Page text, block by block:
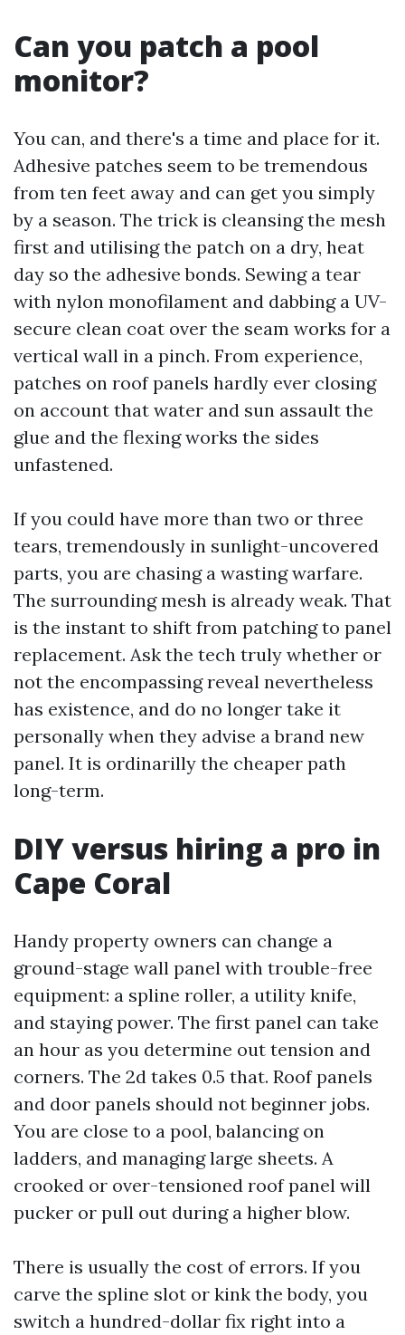
Can you patch a pool
monitor?
You can, and there's a time and place for it.
Adhesive patches seem to be tremendous
from ten feet away and can get you simply
by a season. The trick is cleansing the mesh
first and utilising the patch on a dry, heat
day so the adhesive bonds. Sewing a tear
with nylon monofilament and dabbing a UV-
secure clean coat over the seam works for a
vertical wall in a pinch. From experience,
patches on roof panels hardly ever closing
on account that water and sun assault the
glue and the flexing works the sides
unfastened.
If you could have more than two or three
tears, tremendously in sunlight-uncovered
parts, you are chasing a wasting warfare.
The surrounding mesh is already weak. That
is the instant to shift from patching to panel
replacement. Ask the tech truly whether or
not the encompassing reveal nevertheless
has existence, and do no longer take it
personally when they advise a brand new
panel. It is ordinarilly the cheaper path
long-term.
DIY versus hiring a pro in
Cape Coral
Handy property owners can change a
ground-stage wall panel with trouble-free
equipment: a spline roller, a utility knife,
and staying power. The first panel can take
an hour as you determine out tension and
corners. The 2d takes 0.5 that. Roof panels
and door panels should not beginner jobs.
You are close to a pool, balancing on
ladders, and managing large sheets. A
crooked or over-tensioned roof panel will
pucker or pull out during a higher blow.
There is usually the cost of errors. If you
carve the spline slot or kink the body, you
switch a hundred-dollar fix right into a